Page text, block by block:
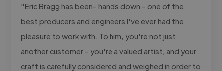
"Eric Bragg has been- hands down - one of the
best producers and engineers I've ever had the
pleasure to work with. To him, you're not just
another customer - you're a valued artist, and your
craft is carefully considered and weighed in order to